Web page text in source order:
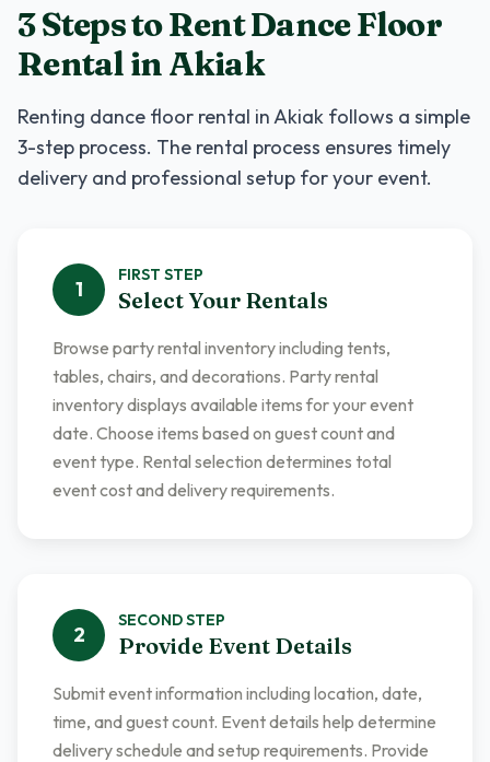
3 Steps to RentDance Floor
RentalinAkiak
Renting dance floor rental inAkiak follows a simple
3-step process. The rental process ensures timely
delivery and professional setup for your event.
1
FIRST STEP
Select Your Rentals
Browse party rental inventory including tents,
tables, chairs, and decorations. Party rental
inventory displays available items for your event
date. Choose items based on guest count and
event type. Rental selection determines total
event cost and delivery requirements.
2
SECONDSTEP
Provide Event Details
Submit event information including location, date,
time, and guest count. Event details help determine
delivery schedule and setup requirements. Provide